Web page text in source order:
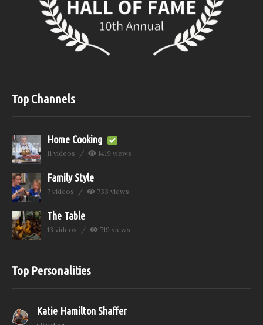
Top Channels
Home Cooking
11 videos 1419 views
Family Style
7 videos 733 views
The Table
13 videos 719 views
Top Personalities
Katie Hamilton Shaffer